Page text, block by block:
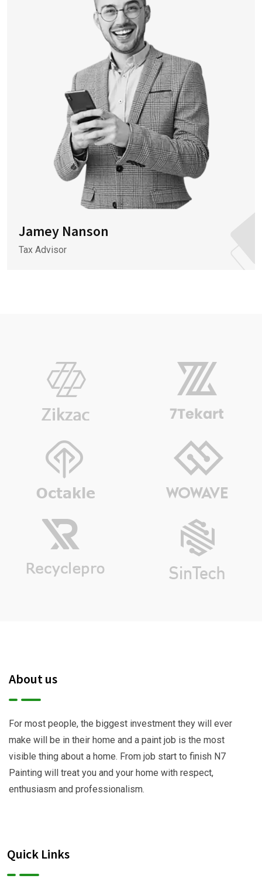
Jamey Nanson
Tax Advisor
About us
For most people, the biggest investment they will ever
make will be in their home and a paint job is the most
visible thing about a home. From job start to finish N7
Painting will treat you and your home with respect,
enthusiasm and professionalism.
Quick Links